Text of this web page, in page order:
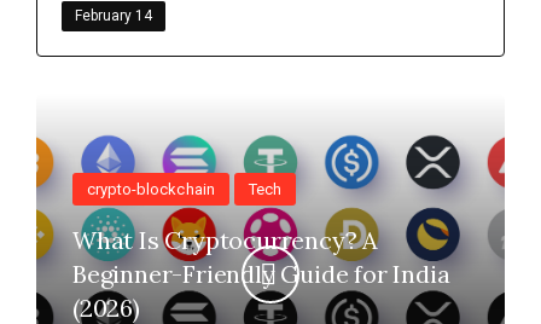
February 14
crypto-blockchain Tech
What Is Cryptocurrency? A
Beginner-Friendly Guide for India
(2026)